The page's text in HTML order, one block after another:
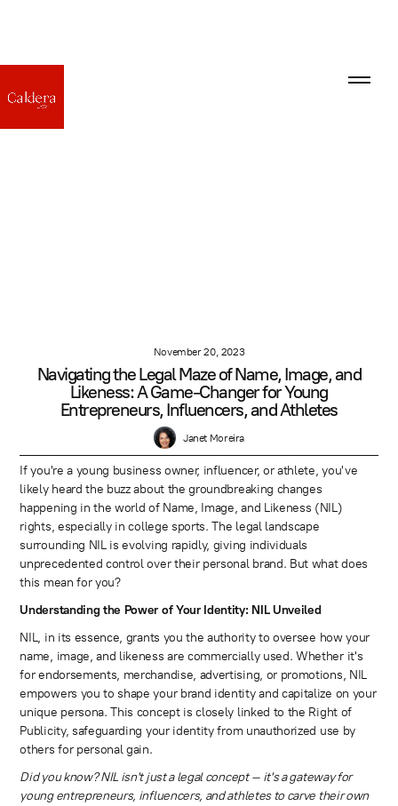
November 20, 2023
Navigating the Legal Maze of Name, Image, and
Likeness: A Game-Changer for Young
Entrepreneurs, Influencers, and Athletes
Janet Moreira
If you're a young business owner, influencer, or athlete, you've
likely heard the buzz about the groundbreaking changes
happening in the world of Name, Image, and Likeness (NIL)
rights, especially in college sports. The legal landscape
surrounding NIL is evolving rapidly, giving individuals
unprecedented control over their personal brand. But what does
this mean for you?
Understanding the Power of Your Identity: NIL Unveiled
NIL, in its essence, grants you the authority to oversee how your
name, image, and likeness are commercially used. Whether it's
for endorsements, merchandise, advertising, or promotions, NIL
empowers you to shape your brand identity and capitalize on your
unique persona. This concept is closely linked to the Right of
Publicity, safeguarding your identity from unauthorized use by
others for personal gain.
Did you know? NIL isn't just a legal concept – it's a gateway for
young entrepreneurs, influencers, and athletes to carve their own